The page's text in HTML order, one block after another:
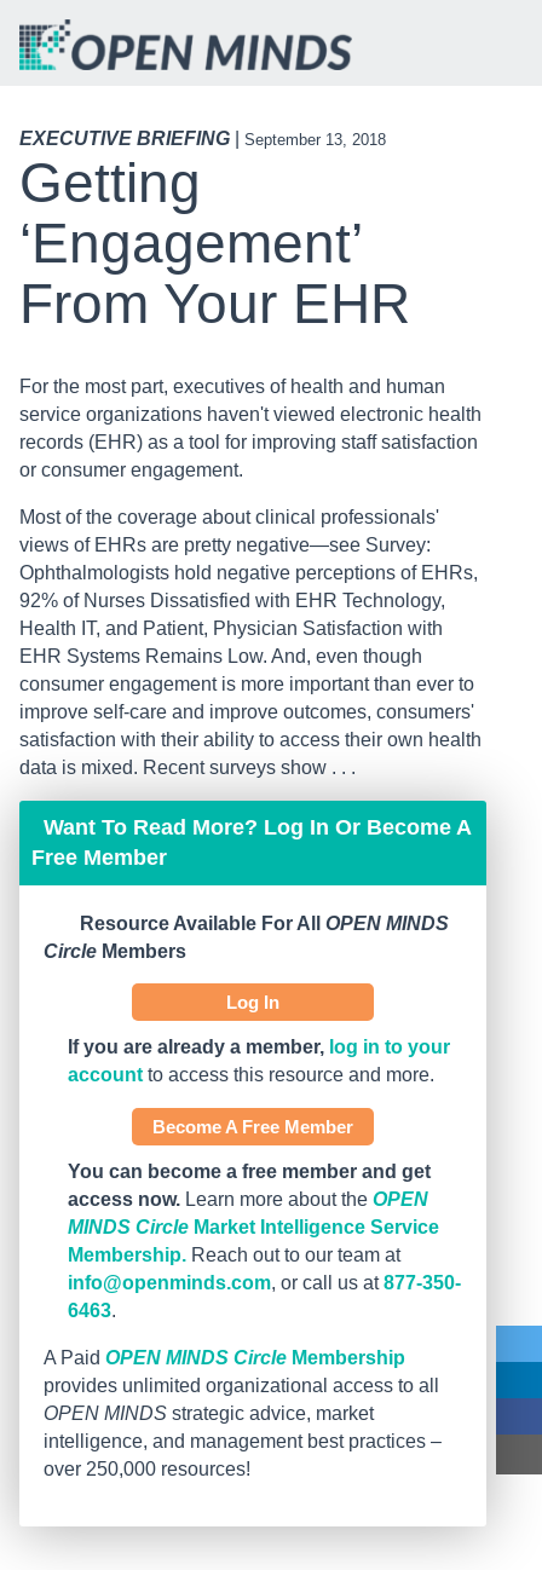
EXECUTIVE BRIEFING September 13, 2018
Getting
‘Engagement’
From Your EHR
For the most part, executives of health and human
service organizations haven't viewed electronic health
records (EHR) as a tool for improving staff satisfaction
or consumer engagement.
Most of the coverage about clinical professionals'
views of EHRs are pretty negative—see Survey:
Ophthalmologists hold negative perceptions of EHRs,
92% of Nurses Dissatisfied with EHR Technology,
Health IT, and Patient, Physician Satisfaction with
EHR Systems Remains Low. And, even though
consumer engagement is more important than ever to
improve self-care and improve outcomes, consumers'
satisfaction with their ability to access their own health
data is mixed. Recent surveys show . . .
Want To Read More? Log In Or Become A
Free Member
Resource Available For All OPEN MINDS
Circle Members
Log In
If you are already a member, log in to your
account to access this resource and more.
Become A Free Member
You can become a free member and get
access now. Learn more about the OPEN
MINDS Circle Market Intelligence Service
Membership. Reach out to our team at
info@openminds.com, or call us at877-350-
6463.
A Paid OPEN MINDS Circle Membership
provides unlimited organizational access to all
OPEN MINDS strategic advice, market
intelligence, and management best practices –
over 250,000 resources!